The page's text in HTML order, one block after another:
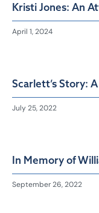
Kristi Jones: An
April 1, 2024
Scarlett’s Story:
July 25, 2022
In Memory of
September 26, 2022